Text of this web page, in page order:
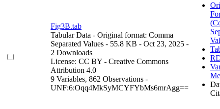
Fig3B.tab
Tabular Data - Original format: Comma
Separated Values - 55.8 KB - Oct 23, 2025 -
2 Downloads
License: CC BY - Creative Commons
Attribution 4.0
9 Variables, 862 Observations -
UNF:6:Oqq4MkSyMCYFYbMs6mrAgg==